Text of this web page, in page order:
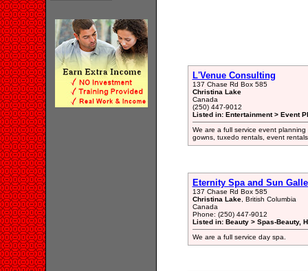
L'Venue Consulting
137 Chase Rd Box 585
Christina Lake
Canada
(250) 447-9012
Listed in: Entertainment > Event
We are a full service event
gowns, tuxedo rentals, event
Eternity Spa and Sun
137 Chase Rd Box 585
Christina Lake, British Columbia
Canada
Phone: (250) 447-9012
Listed in: Beauty > Spas-Beauty,
We are a full service day spa.